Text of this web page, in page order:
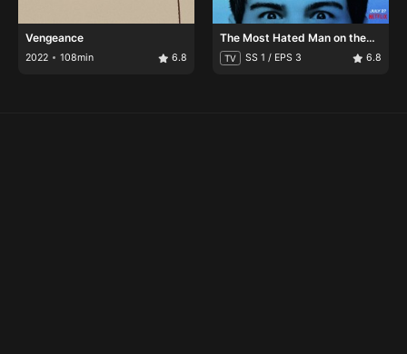
Vengeance
2022 108min 6.8
The Most Hated Man on the
Internet
TV SS 1 / EPS 3 6.8